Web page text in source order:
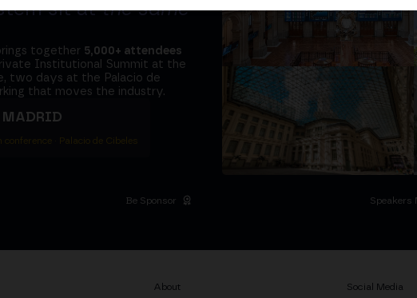
sit atthe same
together 5,000+ attendees
Institutional Summit at the
two days at the Palacio de
that moves the industry.
MADRID
· Palacio de Cibeles
Be Sponsor Speakers
About
Social Media